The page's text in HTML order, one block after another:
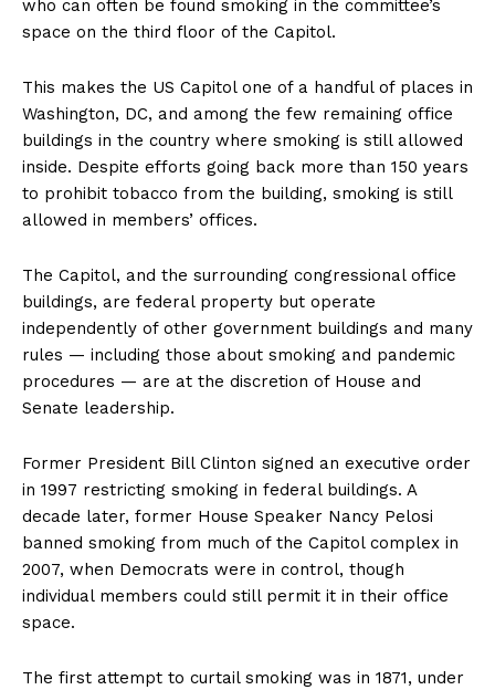
who can often be found smoking in the committee’s
space on the third floor of the Capitol.
This makes the US Capitol one of a handful of places in
Washington, DC, and among the few remaining office
buildings in the country where smoking is still allowed
inside. Despite efforts going back more than 150 years
to prohibit tobacco from the building, smoking is still
allowed in members’ offices.
The Capitol, and the surrounding congressional office
buildings, are federal property but operate
independently of other government buildings and many
rules — including those about smoking and pandemic
procedures — are at the discretion of House and
Senate leadership.
Former President Bill Clinton signed an executive order
in 1997 restricting smoking in federal buildings. A
decade later, former House Speaker Nancy Pelosi
banned smoking from much of the Capitol complex in
2007, when Democrats were in control, though
individual members could still permit it in their office
space.
The first attempt to curtail smoking was in 1871, under